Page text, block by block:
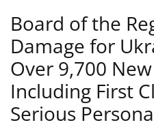
Board of the
Damage for
Over 9,700
Including First
Serious